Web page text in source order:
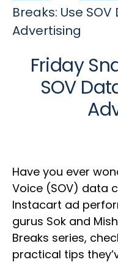
Breaks: Use
Advertising
Friday
SOV
Have you ever
Voice (SOV) data
Instacart ad
gurus Sok and
Breaks series,
practical tips